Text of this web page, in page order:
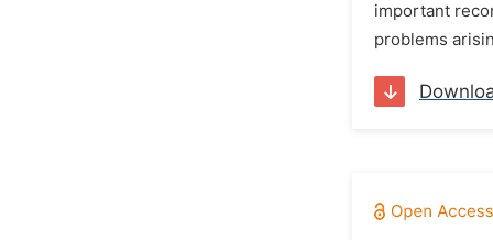
important
problems